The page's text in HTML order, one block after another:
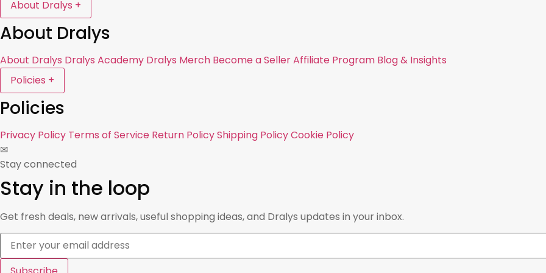
About Dralys +
About Dralys
About Dralys Dralys Academy Dralys Merch Become a SellerAffiliate Program Blog & Insights
Policies +
Policies
Privacy Policy Terms of Service Return PolicyShipping PolicyCookie Policy
✉
Stay connected
Stay in the loop
Get fresh deals, new arrivals, useful shopping ideas, and Dralys updates in your inbox.